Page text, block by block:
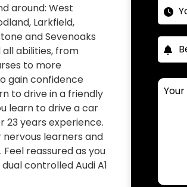
around: West
Larkfield,
and Sevenoaks
all abilities, from
to more
gain confidence
to drive in a friendly
learn to drive a car
23 years experience.
nervous learners and
reassured as you
controlled Audi A1